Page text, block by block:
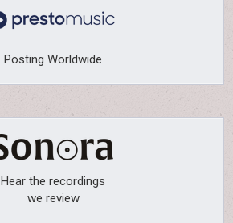
Posting Worldwide
Hear the recordings
we review